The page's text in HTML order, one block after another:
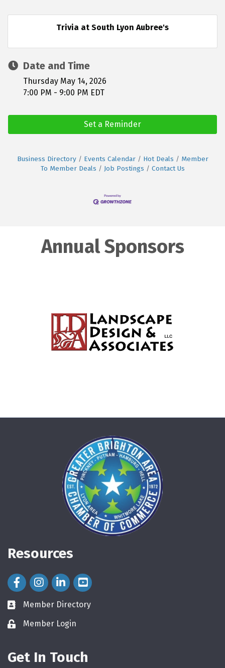
Trivia at South Lyon Aubree's
Date and Time
Thursday May 14, 2026
7:00 PM - 9:00 PM EDT
Set a Reminder
Business Directory Events Calendar Hot Deals
Member
To Member Deals
Job Postings Contact Us
Annual Sponsors
Resources
Facebook Icon
Instagram Icon
LinkedIn Icon
directory
Member Directory
loginMember Login
Get In Touch